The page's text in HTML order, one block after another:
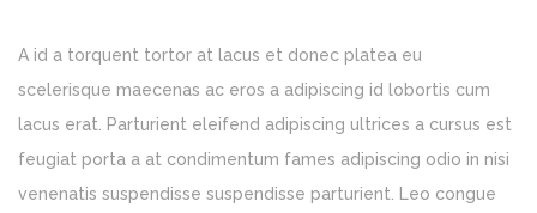
A id a torquent tortor at lacus et donec platea eu
scelerisque maecenas ac eros a adipiscing id lobortis cum
lacus erat. Parturient eleifend adipiscing ultrices a cursus est
feugiat porta a at condimentum fames adipiscing odio in nisi
venenatis suspendisse suspendisse parturient. Leo congue